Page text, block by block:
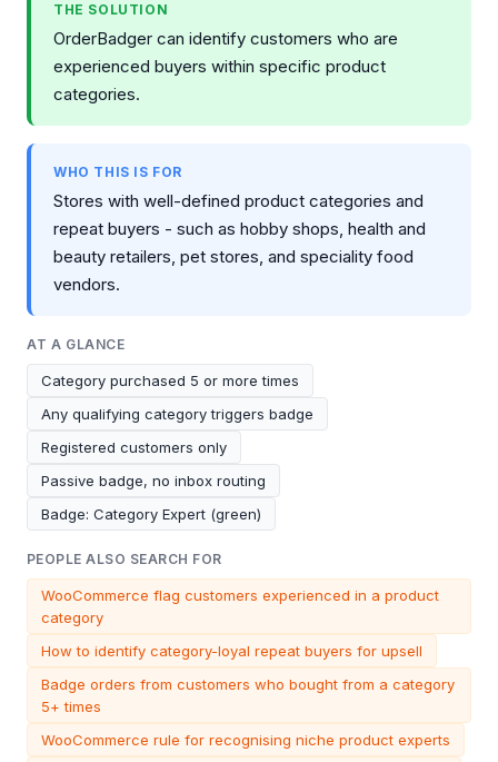
THE SOLUTION
OrderBadger can identify customers who are
experienced buyers within specific product
categories.
WHO THIS IS FOR
Stores with well-defined product categories and
repeat buyers - such as hobby shops, health and
beauty retailers, pet stores, and speciality food
vendors.
AT A GLANCE
Category purchased 5 or more times
Any qualifying category triggers badge
Registered customers only
Passive badge, no inbox routing
Badge: Category Expert (green)
PEOPLE ALSO SEARCH FOR
WooCommerce flag customers experienced in a product
category
How to identify category-loyal repeat buyers for upsell
Badge orders from customers who bought from a category
5+ times
WooCommerce rule for recognising niche product experts